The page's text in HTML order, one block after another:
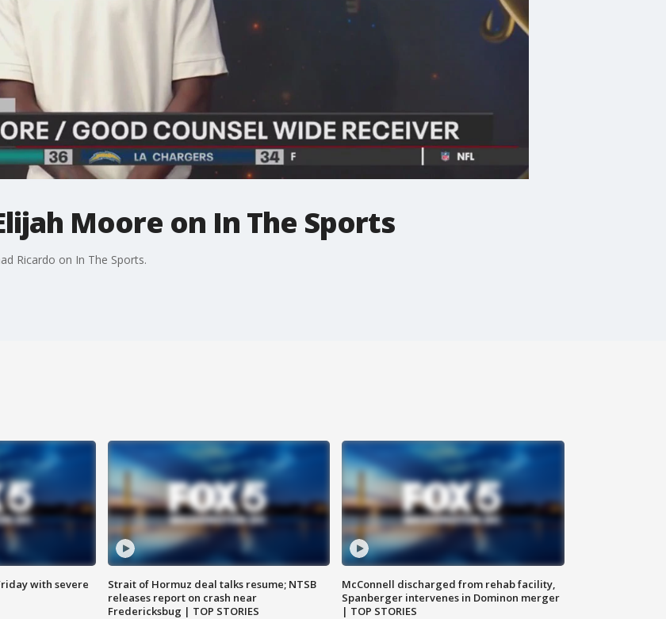
Moore on In The Sports
Ricardo on In The Sports.
with severe
Strait of Hormuz deal talks resume; NTSB
releases report on crash near
Fredericksbug | TOP STORIES
McConnell discharged from rehab facility,
Spanberger intervenes in Dominon merger
| TOP STORIES